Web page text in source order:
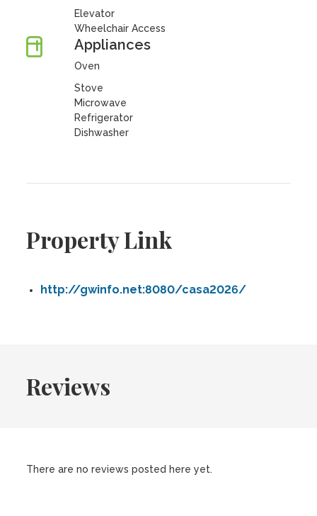
Elevator
Wheelchair Access
Appliances
Oven
Stove
Microwave
Refrigerator
Dishwasher
Property Link
http://gwinfo.net:8080/casa2026/
Reviews
There are no reviews posted here yet.